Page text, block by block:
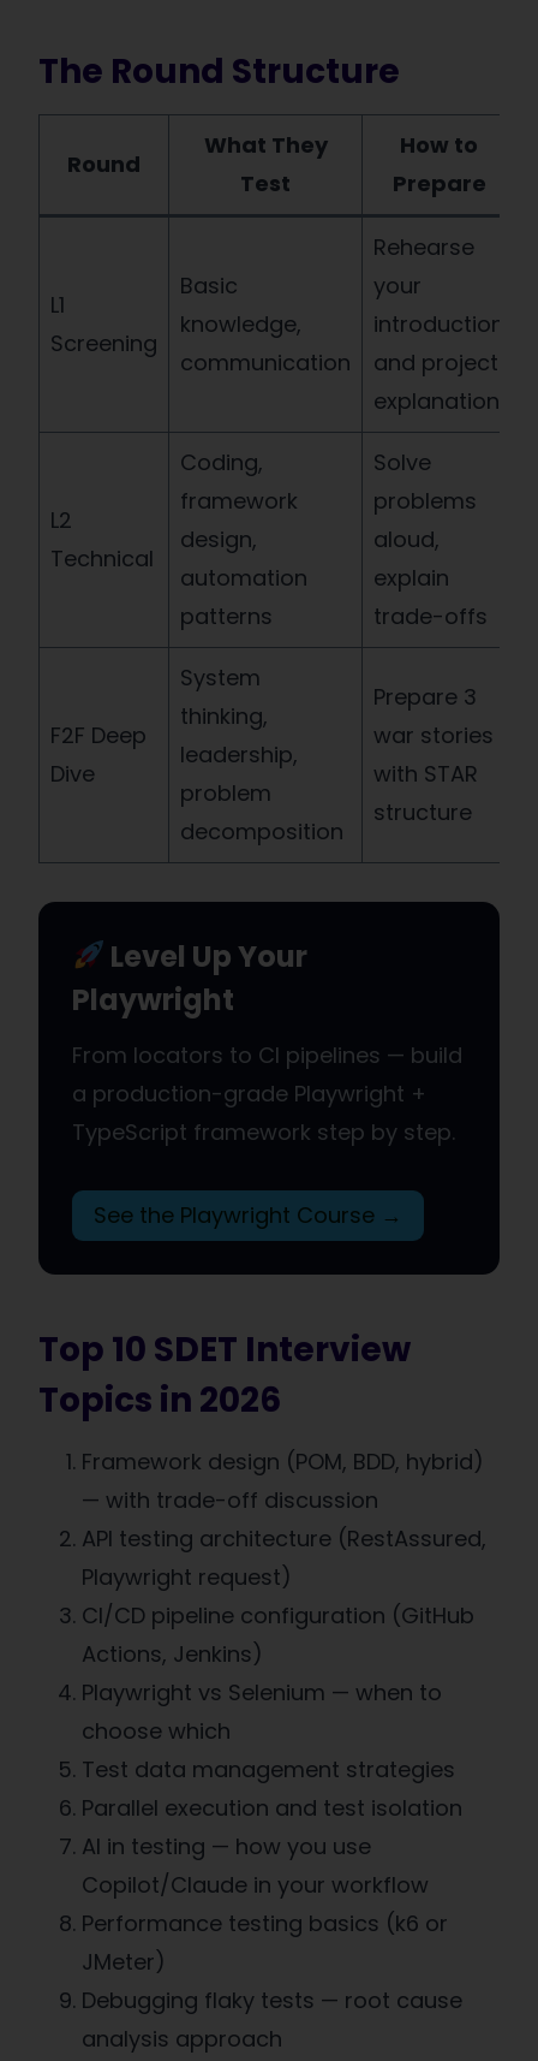
The Round Structure
Round
What They
Test
How to
Prepare
L1
Screening
Basic
knowledge,
communication
Rehearse
your
introduction
and project
explanation
L2
Technical
Coding,
framework
design,
automation
patterns
Solve
problems
aloud,
explain
trade-offs
F2F Deep
Dive
System
thinking,
leadership,
problem
decomposition
Prepare 3
war stories
with STAR
structure
Level Up Your
Playwright
From locators to CI pipelines — build
a production-grade Playwright +
TypeScript framework step by step.
See the Playwright Course →
Top 10 SDET Interview
Topics in 2026
Framework design (POM, BDD, hybrid)
— with trade-off discussion
API testing architecture (RestAssured,
Playwright request)
CI/CD pipeline configuration (GitHub
Actions, Jenkins)
Playwright vs Selenium — when to
choose which
Test data management strategies
Parallel execution and test isolation
AI in testing — how you use
Copilot/Claude in your workflow
Performance testing basics (k6 or
JMeter)
Debugging flaky tests — root cause
analysis approach